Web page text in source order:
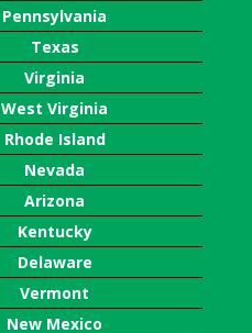
Pennsylvania
Texas
Virginia
West Virginia
Rhode Island
Nevada
Arizona
Kentucky
Delaware
Vermont
New Mexico